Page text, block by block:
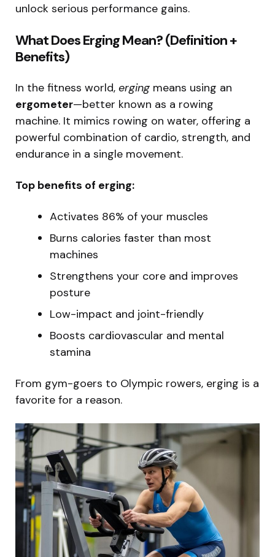
unlock serious performance gains.
What Does Erging Mean? (Definition +
Benefits)
In the fitness world, ergingmeans using an
ergometer—better known as a rowing
machine. It mimics rowing on water, offering a
powerful combination of cardio, strength, and
endurance in a single movement.
Top benefits of erging:
Activates 86% of your muscles
Burns calories faster than most
machines
Strengthens your core and improves
posture
Low-impact and joint-friendly
Boosts cardiovascular and mental
stamina
From gym-goers to Olympic rowers, erging is a
favorite for a reason.